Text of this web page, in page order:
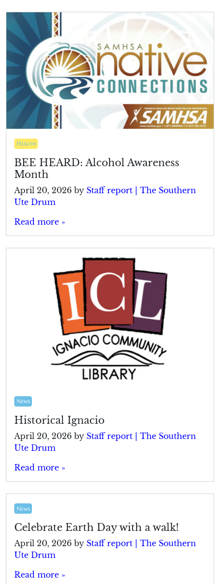
Health
BEE HEARD: Alcohol Awareness
Month
April 20, 2026 by Staff report | The Southern
Ute Drum
Read more »
News
Historical Ignacio
April 20, 2026 by Staff report | The Southern
Ute Drum
Read more »
News
Celebrate Earth Day with a walk!
April 20, 2026 by Staff report | The Southern
Ute Drum
Read more »